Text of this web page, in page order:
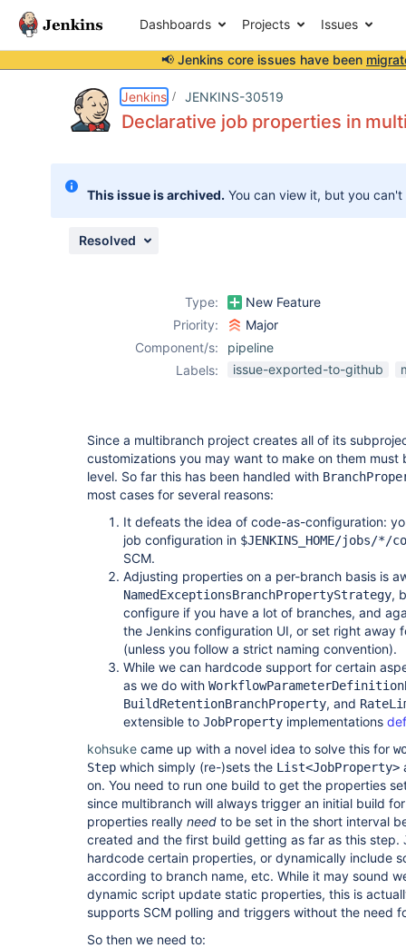
Dashboards Projects Issues
📢 Jenkins core issues have been
Jenkins JENKINS-30519
Declarative job properties in
This issue is archived. You can view it, but you
Resolved
Type:
New Feature
Priority:
Major
Component/s:
pipeline
Labels:
issue-exported-to-github
Since a multibranch project creates all of its
customizations you may want to make on them
level. So far this has been handled with
most cases for several reasons:
It defeats the idea of code-as-configuration:
job configuration in $JENKINS_HOME/jobs/*/
SCM.
Adjusting properties on a per-branch basis is
NamedExceptionsBranchPropertyStrategy,
configure if you have a lot of branches, and
the Jenkins configuration UI, or set right away
(unless you follow a strict naming convention).
While we can hardcode support for certain
as we do with
BuildRetentionBranchProperty, and
extensible to JobProperty implementations
kohsuke came up with a novel idea to solve this for
Step which simply (re-)sets the List<JobProperty>
on. You need to run one build to get the properties
since multibranch will always trigger an initial build
properties really need to be set in the short interval
created and the first build getting as far as this step.
hardcode certain properties, or dynamically include
according to branch name, etc. While it may sound
dynamic script update static properties, this is
supports SCM polling and triggers without the need
So then we need to: